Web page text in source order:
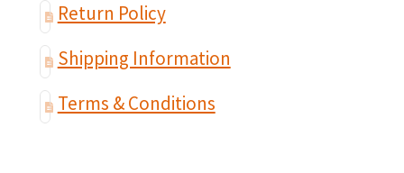
Return Policy
Shipping Information
Terms & Conditions